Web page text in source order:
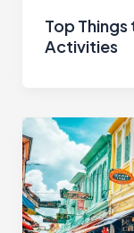
Top Things
Activities